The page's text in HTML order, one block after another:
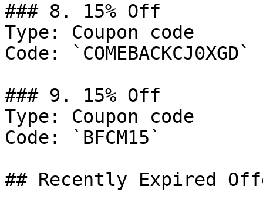
### 8. 15% Off
Type: Coupon code
Code: `COMEBACKCJ0XGD`
### 9. 15% Off
Type: Coupon code
Code: `BFCM15`
## Recently Expired